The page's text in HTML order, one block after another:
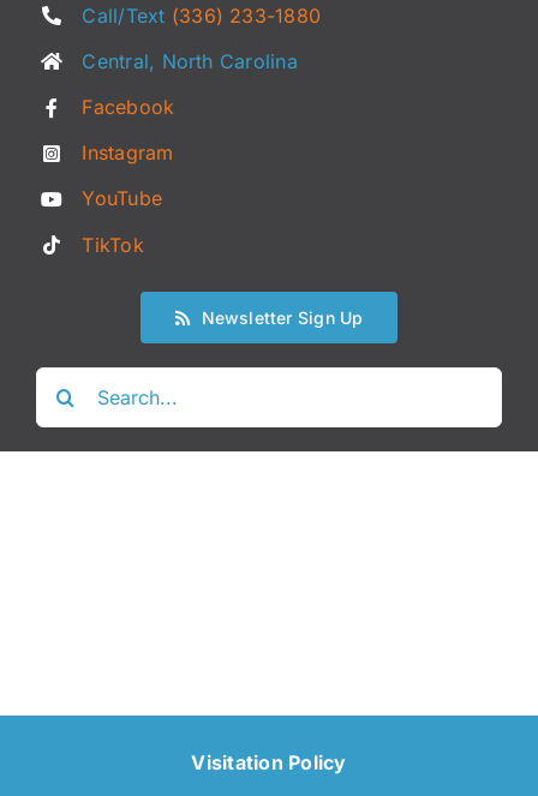
Call/Text (336) 233-1880
Central, North Carolina
Facebook
Instagram
YouTube
TikTok
Newsletter Sign Up
Visitation Policy